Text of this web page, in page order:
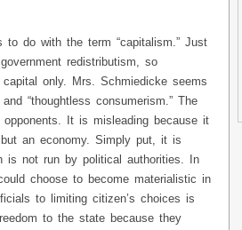
do with the term “capitalism.” Just
redistributism, so
only. Mrs. Schmiedicke seems
“thoughtless consumerism.” The
It is misleading because it
an economy. Simply put, it is
is not run by political authorities. In
choose to become materialistic in
to limiting citizen’s choices is
to the state because they